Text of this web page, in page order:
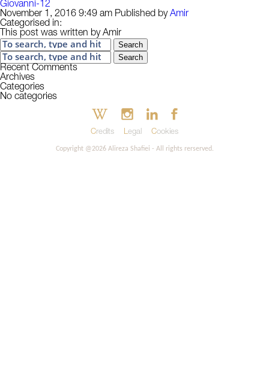
Giovanni-12
November 1, 2016 9:49 am Published byAmir
Categorised in:
This post was written by Amir
Search
Search
Recent Comments
Archives
Categories
No categories
Credits Legal Cookies
Copyright @2026 Alireza Shafiei - All rights rerserved.